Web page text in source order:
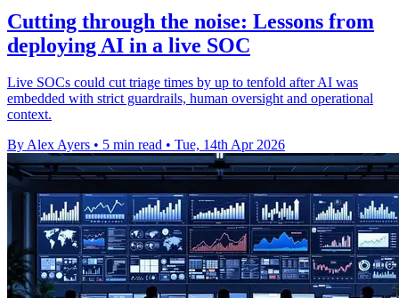
Cutting through the noise: Lessons from
deploying AI in a live SOC
Live SOCs could cut triage times by up to tenfold after AI was
embedded with strict guardrails, human oversight and operational
context.
By Alex Ayers • 5 min read • Tue, 14th Apr 2026